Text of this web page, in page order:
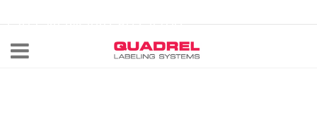
CALL NOW 440-602-4700